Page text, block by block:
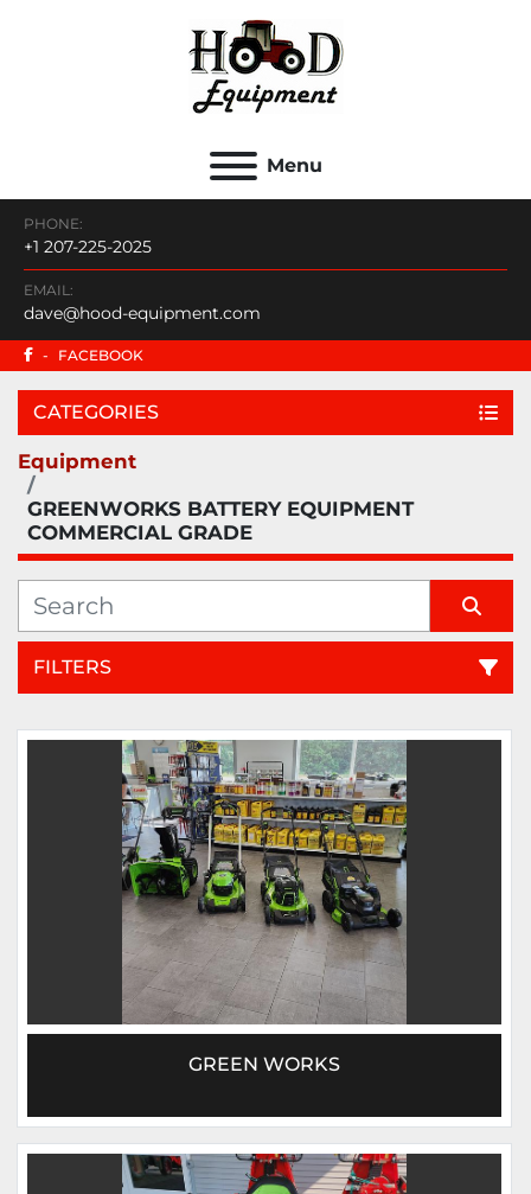
Menu
PHONE:
+1 207-225-2025
EMAIL:
dave@hood-equipment.com
- FACEBOOK
CATEGORIES
Equipment
GREENWORKS BATTERY EQUIPMENT
COMMERCIAL GRADE
FILTERS
Sort by
GREEN WORKS